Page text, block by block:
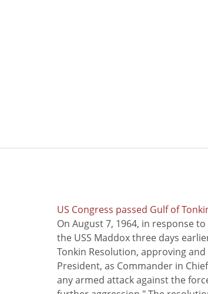
US Congress passed Gulf of
On August 7, 1964, in response
the USS Maddox three days
Tonkin Resolution, approving
President, as Commander in
any armed attack against the